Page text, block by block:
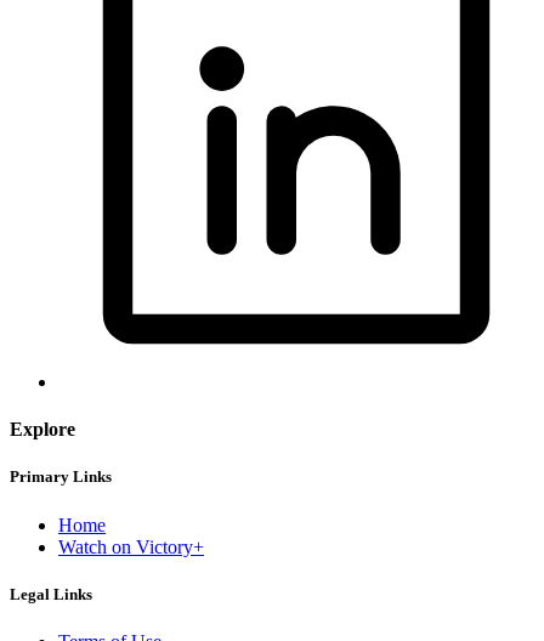
Explore
Primary Links
Home
Watch on Victory+
Legal Links